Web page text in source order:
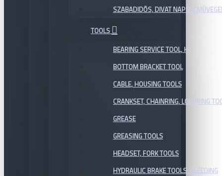
SZABADIDŐS, DIVAT
TOOLS
BEARING SERVICE TOOL, KIT
BOTTOM BRACKET TOOL
CABLE, HOUSING TOOLS
CRANKSET, CHAINRING, LOCKRING
GREASE
GREASING TOOLS
HEADSET, FORK TOOLS
HYDRAULIC BRAKE TOOLS, BLEEDING